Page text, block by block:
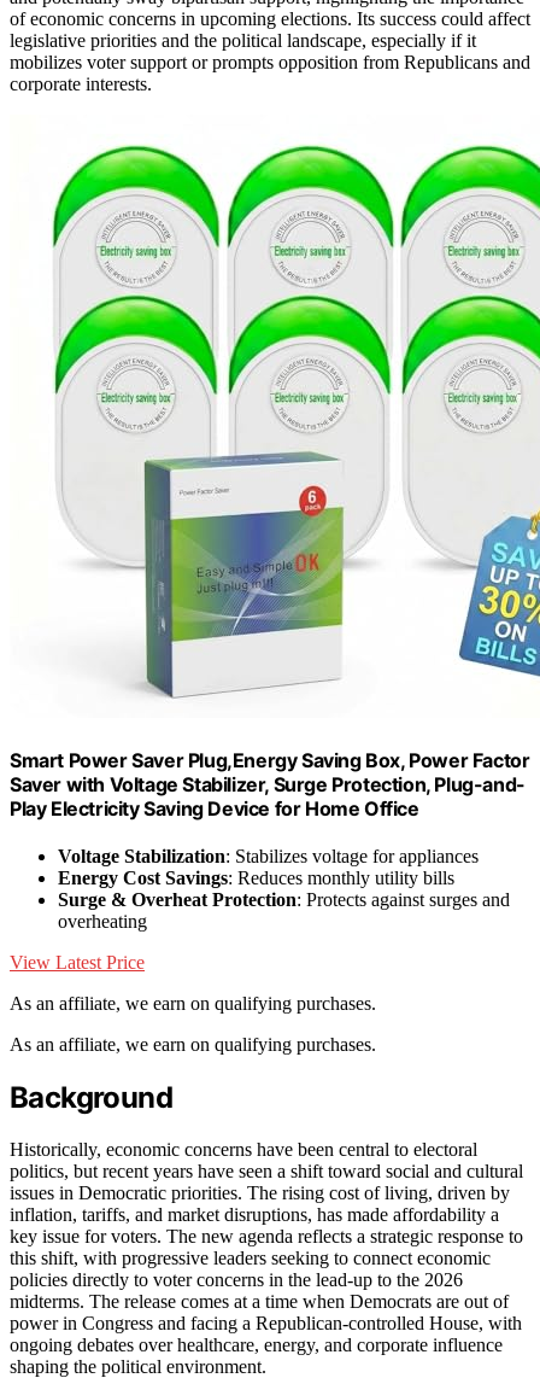
of economic concerns in upcoming elections. Its success could affect
legislative priorities and the political landscape, especially if it
mobilizes voter support or prompts opposition from Republicans and
corporate interests.
Smart Power Saver Plug,Energy Saving Box, Power Factor
Saver with Voltage Stabilizer, Surge Protection, Plug-and-
Play Electricity Saving Device for Home Office
Voltage Stabilization: Stabilizes voltage for appliances
Energy Cost Savings: Reduces monthly utility bills
Surge & Overheat Protection: Protects against surges and
overheating
View Latest Price
As an affiliate, we earn on qualifying purchases.
As an affiliate, we earn on qualifying purchases.
Background
Historically, economic concerns have been central to electoral
politics, but recent years have seen a shift toward social and cultural
issues in Democratic priorities. The rising cost of living, driven by
inflation, tariffs, and market disruptions, has made affordability a
key issue for voters. The new agenda reflects a strategic response to
this shift, with progressive leaders seeking to connect economic
policies directly to voter concerns in the lead-up to the 2026
midterms. The release comes at a time when Democrats are out of
power in Congress and facing a Republican-controlled House, with
ongoing debates over healthcare, energy, and corporate influence
shaping the political environment.